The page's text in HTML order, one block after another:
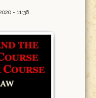
- 11:36